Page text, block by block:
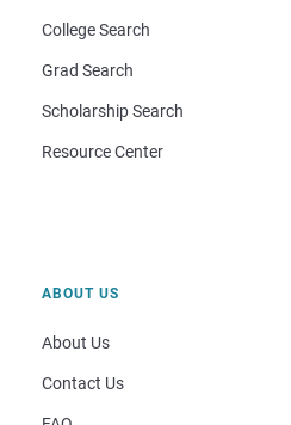
College Search
Grad Search
Scholarship Search
Resource Center
ABOUT US
About Us
Contact Us